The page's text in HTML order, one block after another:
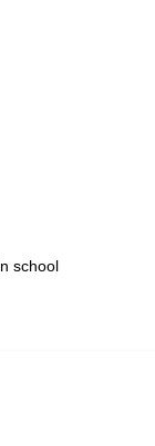
school